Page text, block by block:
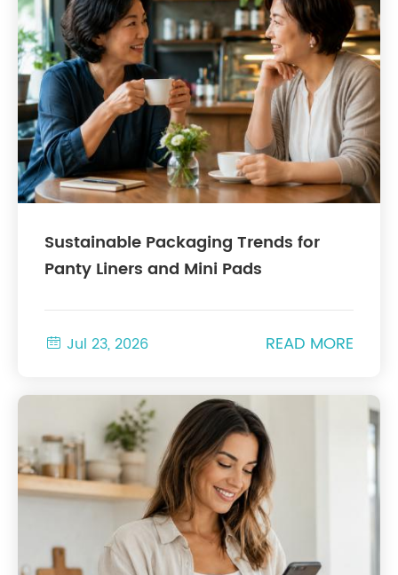
Sustainable Packaging Trends for
Panty Liners and Mini Pads
 Jul 23, 2026 READ MORE